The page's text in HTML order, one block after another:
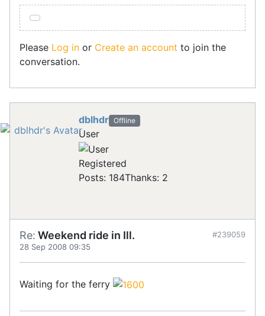
Please Log in or Create an account to join the
conversation.
dblhdr Offline
User
Registered
Posts: 184Thanks: 2
Re: Weekend ride in Ill.
28 Sep 2008 09:35
#239059
Waiting for the ferry